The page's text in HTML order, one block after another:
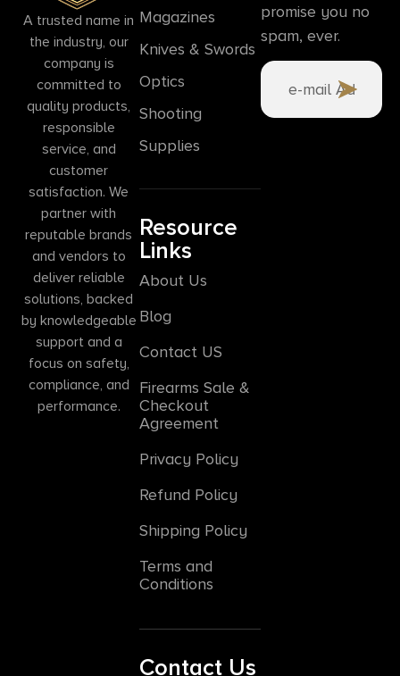
A trusted name in
the industry, our
company is
committed to
quality products,
responsible
service, and
customer
satisfaction. We
partner with
reputable brands
and vendors to
deliver reliable
solutions, backed
by knowledgeable
support and a
focus on safety,
compliance, and
performance.
Magazines
Knives & Swords
Optics
Shooting
Supplies
Resource
Links
About Us
Blog
Contact US
Firearms Sale &
Checkout
Agreement
Privacy Policy
Refund Policy
Shipping Policy
Terms and
Conditions
Contact Us
promise you no
spam, ever.